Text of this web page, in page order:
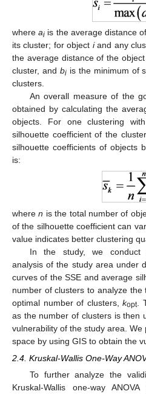
whereai is the average distance
its cluster; for object iand any
the average distance of the
cluster, and biis the minimum of
clusters.
An overall measure of the
obtained by calculating the
objects. For one clustering with
silhouette coefficient of the
silhouette coefficients of objects
is:
wheren is the total number of
of the silhouette coefficient can
value indicates better clustering
In the study, we conduct
analysis of the study area under
curves of the SSE and average
number of clusters to analyze
optimal number of clusters,kopt.
as the number of clusters is then
vulnerability of the study area.
space by using GIS to obtain the
2.4. Kruskal-Wallis One-Way
To further analyze the
Kruskal-Wallis one-way